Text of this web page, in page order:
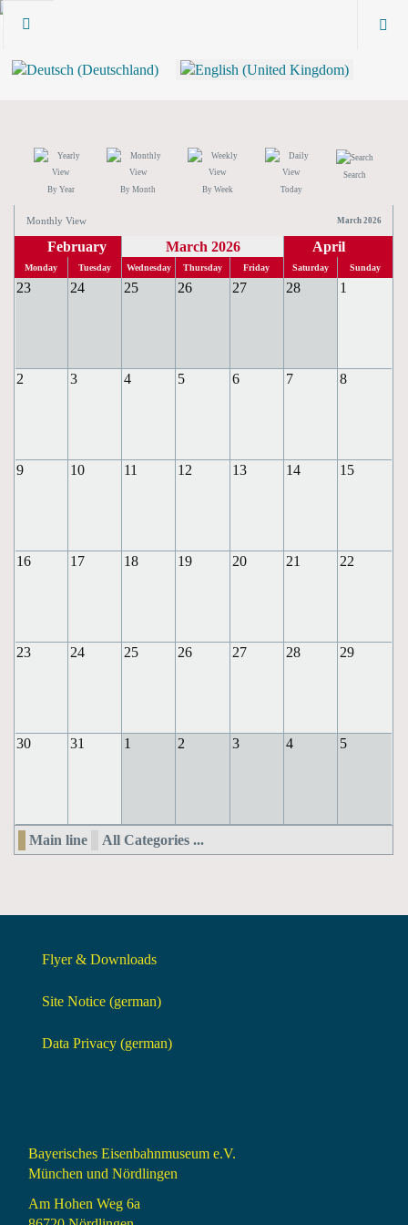
By Year By Month By Week Today
Search
Monthly View March 2026
February March 2026 April
Monday Tuesday Wednesday Thursday Friday Saturday Sunday
23 24 25 26 27 28 1
2 3 4 5 6 7 8
9 10 11 12 13 14 15
16 17 18 19 20 21 22
23 24 25 26 27 28 29
30 31 1 2 3 4 5
Main line All Categories ...
Flyer & Downloads
Site Notice (german)
Data Privacy (german)
Bayerisches Eisenbahnmuseum e.V.
München und Nördlingen
Am Hohen Weg 6a